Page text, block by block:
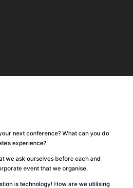
next conference? What can you do
experience?
we ask ourselves before each and
event that we organise.
is technology! How are we utilising